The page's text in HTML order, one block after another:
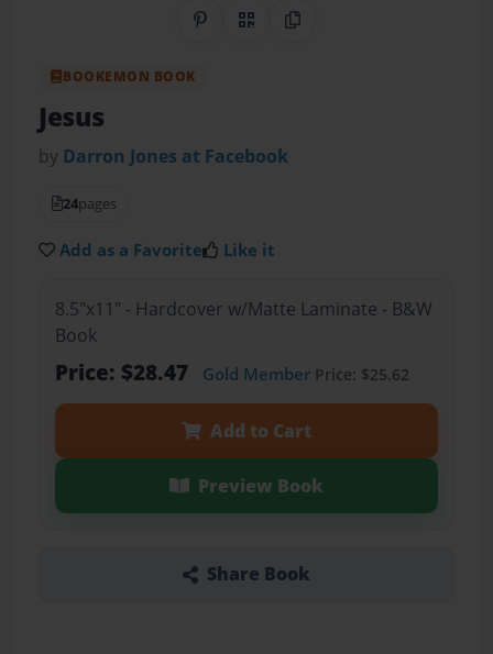
Share on Pinterest
QR CodeCopy Link
BOOKEMON BOOK
Jesus
by Darron Jones at Facebook
24pages
Add as a Favorite Like it
8.5"x11" - Hardcover w/Matte Laminate - B&W
Book
Price: $28.47 Gold MemberPrice: $25.62
Add to Cart
Preview Book
Share Book